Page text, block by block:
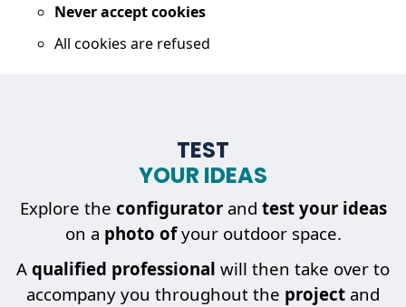
Never accept cookies
All cookies are refused
TEST
YOUR IDEAS
Explore the configuratorand test your ideas
on a photo ofyour outdoor space.
A qualified professional will then take over to
accompany you throughout the project and